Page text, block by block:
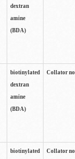
dextran
amine
(BDA)
biotinylated
dextran
amine
(BDA)
Collator
biotinylated
Collator